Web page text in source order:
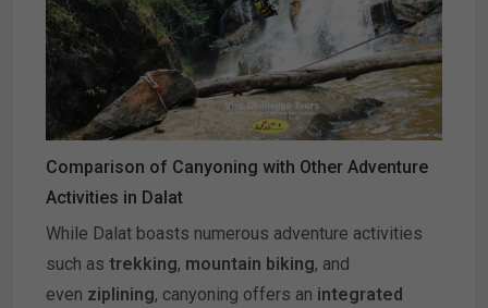
Comparison of Canyoning with Other Adventure
Activities in Dalat
While Dalat boasts numerous adventure activities
such as trekking, mountain biking, and
even ziplining, canyoning offers an integrated